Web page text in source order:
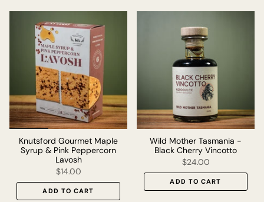
Knutsford Gourmet Maple
Syrup & Pink Peppercorn
Lavosh
$14.00
ADD TO CART
Wild Mother Tasmania -
Black Cherry Vincotto
$24.00
ADD TO CART